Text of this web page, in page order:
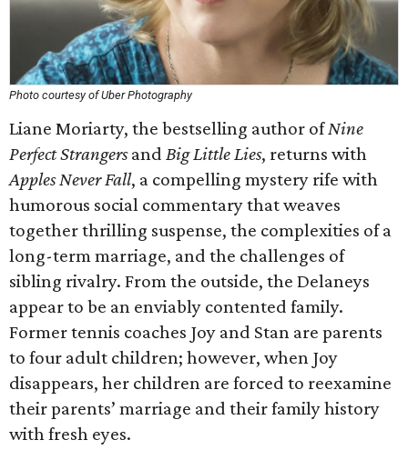
Photo courtesy of Uber Photography
Liane Moriarty, the bestselling author ofNine
Perfect Strangersand Big Little Lies, returns with
Apples Never Fall, a compelling mystery rife with
humorous social commentary that weaves
together thrilling suspense, the complexities of a
long-term marriage, and the challenges of
sibling rivalry. From the outside, the Delaneys
appear to be an enviably contented family.
Former tennis coaches Joy and Stan are parents
to four adult children; however, when Joy
disappears, her children are forced to reexamine
their parents’ marriage and their family history
with fresh eyes.